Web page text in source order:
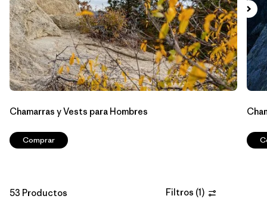
Filtrar por
Materials & Processes 1
Filtrar por
Sport
Filtrar por
Kids
Chamarras y Vests para Hombres
Comprar
53 Productos Filtros (1)